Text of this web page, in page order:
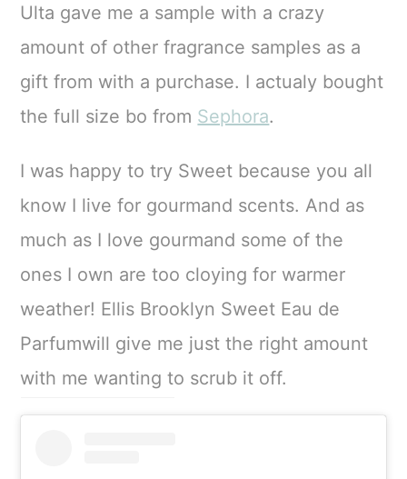
Ulta gave me a sample with a crazy
amount of other fragrance samples as a
gift from with a purchase. I actualy bought
the full size bo from Sephora.
I was happy to try Sweet because you all
know I live for gourmand scents. And as
much as I love gourmand some of the
ones I own are too cloying for warmer
weather! Ellis Brooklyn Sweet Eau de
Parfumwill give me just the right amount
with me wanting to scrub it off.